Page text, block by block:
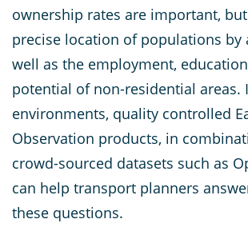
ownership rates are important,
precise location of populations by
well as the employment,
potential of non-residential areas.
environments, quality controlled
Observation products, in
crowd-sourced datasets such as
can help transport planners
these questions.